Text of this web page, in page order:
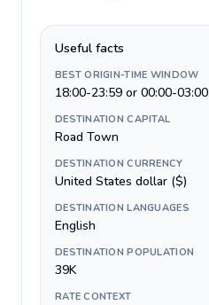
Useful facts
BEST ORIGIN-TIME WINDOW
18:00-23:59 or 00:00-03:00
DESTINATION CAPITAL
Road Town
DESTINATION CURRENCY
United States dollar ($)
DESTINATION LANGUAGES
English
DESTINATION POPULATION
39K
RATE CONTEXT